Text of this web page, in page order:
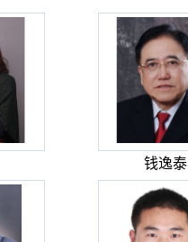
钱逸泰